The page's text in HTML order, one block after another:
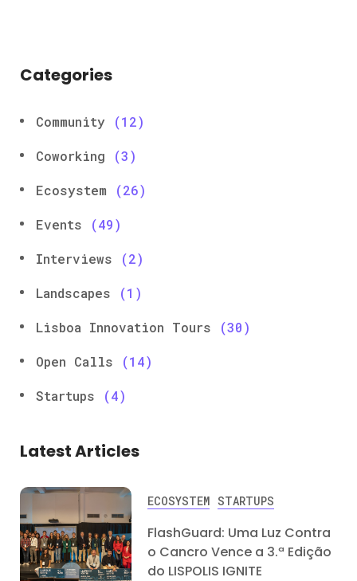
Categories
Community (12)
Coworking (3)
Ecosystem (26)
Events (49)
Interviews (2)
Landscapes (1)
Lisboa Innovation Tours (30)
Open Calls (14)
Startups (4)
Latest Articles
ECOSYSTEM STARTUPS
FlashGuard: Uma Luz Contra
o Cancro Vence a 3.ª Edição
do LISPOLIS IGNITE